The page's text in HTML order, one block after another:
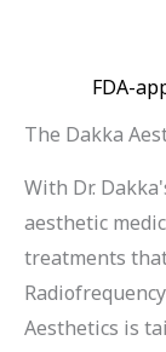
FDA-
The Dakka
With Dr.
aesthetic
treatments
Aesthetics is